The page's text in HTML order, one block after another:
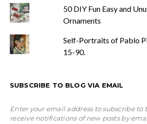
50 DIY Fun Easy and
Ornaments
Self-Portraits of Pablo
15-90.
SUBSCRIBE TO BLOG VIA EMAIL
Enter your email address to subscribe to
receive notifications of new posts by